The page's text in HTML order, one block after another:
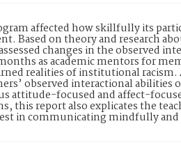
affected how skillfully its
Based on theory and research
changes in the observed
as academic mentors for
realities of institutional racism.
observed interactional abilities
attitude-focused and affect-
this report also explicates the
in communicating mindfully